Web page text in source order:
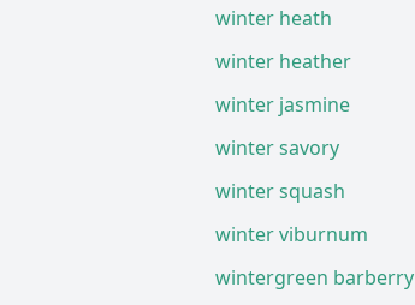
winter heath
winter heather
winter jasmine
winter savory
winter squash
winter viburnum
wintergreen barberry